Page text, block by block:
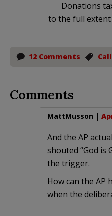
Donations
to the full extent
12 Comments
Comments
MattMusson |
And the AP
shouted “God is
the trigger.
How can the AP
when the